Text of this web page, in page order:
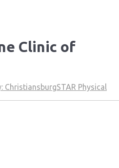
Clinic of
ChristiansburgSTAR Physical